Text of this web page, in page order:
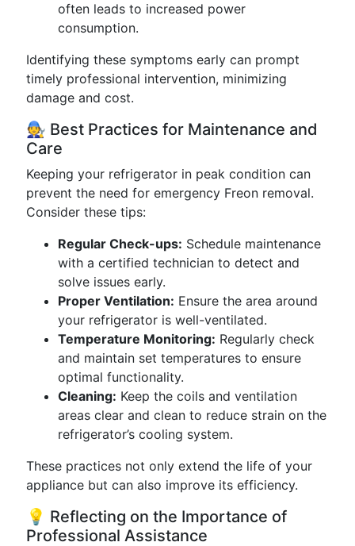
often leads to increased power
consumption.
Identifying these symptoms early can prompt
timely professional intervention, minimizing
damage and cost.
🧑‍🔧 Best Practices for Maintenance and
Care
Keeping your refrigerator in peak condition can
prevent the need for emergency Freon removal.
Consider these tips:
Regular Check-ups: Schedule maintenance
with a certified technician to detect and
solve issues early.
Proper Ventilation: Ensure the area around
your refrigerator is well-ventilated.
Temperature Monitoring: Regularly check
and maintain set temperatures to ensure
optimal functionality.
Cleaning: Keep the coils and ventilation
areas clear and clean to reduce strain on the
refrigerator’s cooling system.
These practices not only extend the life of your
appliance but can also improve its efficiency.
💡 Reflecting on the Importance of
Professional Assistance